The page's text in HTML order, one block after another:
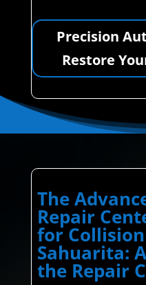
Precision
Restore
The
Repair
for
Sahuarita:
the Repair